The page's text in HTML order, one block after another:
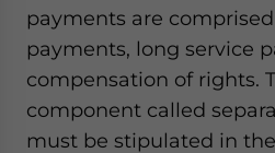
payments are
payments, long service
compensation of rights.
component called
must be stipulated in